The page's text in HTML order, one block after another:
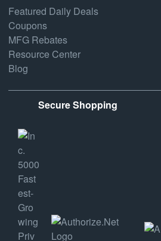
Featured Daily Deals
Coupons
MFG Rebates
Resource Center
Blog
Secure Shopping